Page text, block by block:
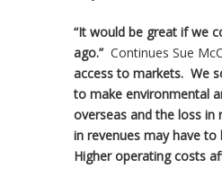
“It would be great if we
ago.” Continues Sue
access to markets. We
to make environmental
overseas and the loss in
in revenues may have
Higher operating costs